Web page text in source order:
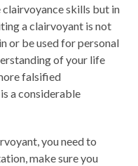
clairvoyance skills but in
a clairvoyant is not
or be used for personal
of your life
falsified
a considerable
you need to
make sure you